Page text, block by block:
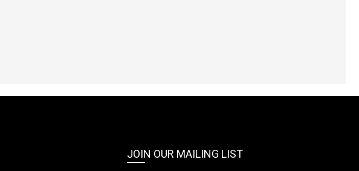
JOIN OUR MAILING LIST